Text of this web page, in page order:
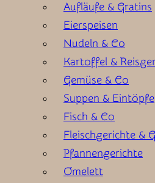
Aufläufe & Gratins
Eierspeisen
Nudeln & Co
Kartoffel &
Gemüse & Co
Suppen & Eintöpfe
Fisch & Co
Fleischgerichte &
Pfannengerichte
Omelett